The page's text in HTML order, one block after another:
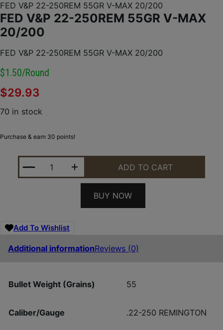
FED V&P 22-250REM 55GR V-MAX 20/200
FED V&P 22-250REM 55GR V-MAX
20/200
FED V&P 22-250REM 55GR V-MAX 20/200
$1.50/round
$29.93
70 in stock
Purchase & earn 30 points!
FED V&P 22-250REM 55GR V-MAX 20/200
ADD TO CART
BUY NOW
Add To Wishlist
Additional informationReviews (0)
Bullet Weight (Grains) 55
Caliber/Gauge .22-250 REMINGTON